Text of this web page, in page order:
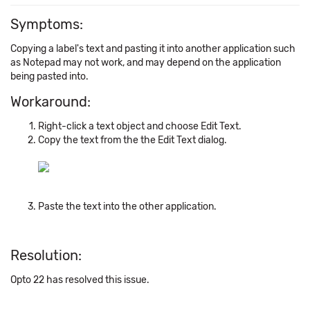
Symptoms:
Copying a label's text and pasting it into another application such
as Notepad may not work, and may depend on the application
being pasted into.
Workaround:
Right-click a text object and choose Edit Text.
Copy the text from the the Edit Text dialog.
Paste the text into the other application.
Resolution:
Opto 22 has resolved this issue.